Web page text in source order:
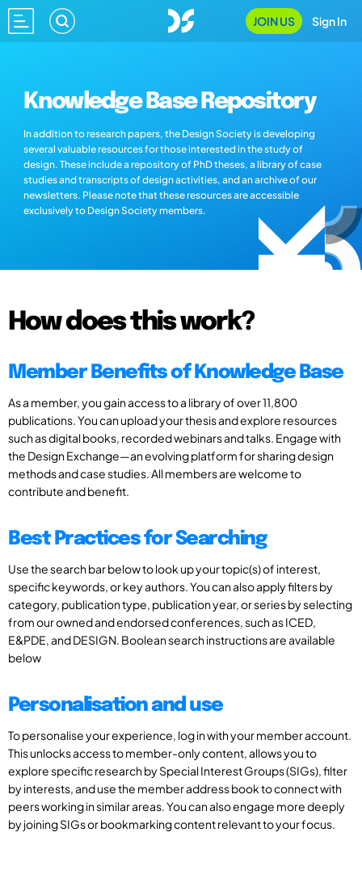
JOIN US Sign In
Knowledge Base Repository
In addition to research papers, the Design Society is developing
several valuable resources for those interested in the study of
design. These include a repository of PhD theses, a library of case
studies and transcripts of design activities, and an archive of our
newsletters. Please note that these resources are accessible
exclusively to Design Society members.
How does this work?
Member Benefits of Knowledge Base
As a member, you gain access to a library of over 11,800
publications. You can upload your thesis and explore resources
such as digital books, recorded webinars and talks. Engage with
the Design Exchange—an evolving platform for sharing design
methods and case studies. All members are welcome to
contribute and benefit.
Best Practices for Searching
Use the search bar below to look up your topic(s) of interest,
specific keywords, or key authors. You can also apply filters by
category, publication type, publication year, or series by selecting
from our owned and endorsed conferences, such as ICED,
E&PDE, and DESIGN. Boolean search instructions are available
below
Personalisation and use
To personalise your experience, log in with your member account.
This unlocks access to member-only content, allows you to
explore specific research by Special Interest Groups (SIGs), filter
by interests, and use the member address book to connect with
peers working in similar areas. You can also engage more deeply
by joining SIGs or bookmarking content relevant to your focus.